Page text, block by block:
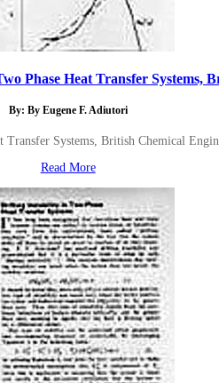
Phase Heat Transfer Systems,
By: By Eugene F. Adiutori
Systems, British Chemical
Read More